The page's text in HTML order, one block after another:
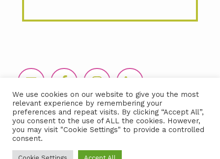
Footer
Copyright © 2026 LIDA360, LLC |
We use cookies on our website to give you the most
relevant experience by remembering your
preferences and repeat visits. By clicking “Accept All”,
you consent to the use of ALL the cookies. However,
you may visit "Cookie Settings" to provide a controlled
consent.